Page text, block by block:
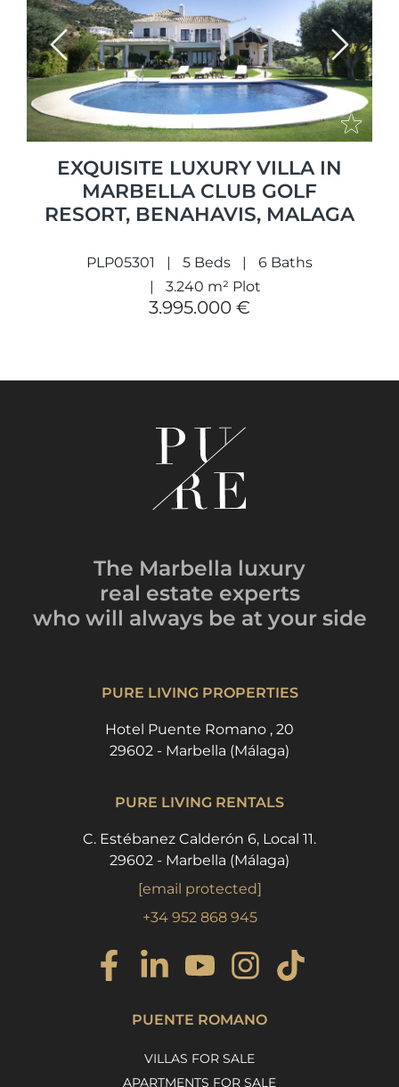
Previous Next
EXQUISITE LUXURY VILLA IN
MARBELLA CLUB GOLF
RESORT, BENAHAVIS, MALAGA
PLP05301 5 Beds
6 Baths
3.240 m² Plot
3.995.000 €
The Marbella luxury
real estate experts
who will always be at your side
PURE LIVING PROPERTIES
Hotel Puente Romano , 20
29602 - Marbella (Málaga)
PURE LIVING RENTALS
C. Estébanez Calderón 6, Local 11.
29602 - Marbella (Málaga)
[email protected]
+34 952 868 945
PUENTE ROMANO
VILLAS FOR SALE
APARTMENTS FOR SALE